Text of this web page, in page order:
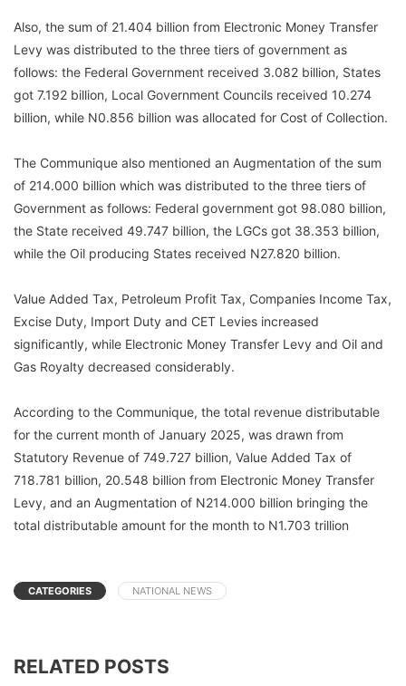
Also, the sum of 21.404 billion from Electronic Money Transfer
Levy was distributed to the three tiers of government as
follows: the Federal Government received 3.082 billion, States
got 7.192 billion, Local Government Councils received 10.274
billion, while N0.856 billion was allocated for Cost of Collection.
The Communique also mentioned an Augmentation of the sum
of 214.000 billion which was distributed to the three tiers of
Government as follows: Federal government got 98.080 billion,
the State received 49.747 billion, the LGCs got 38.353 billion,
while the Oil producing States received N27.820 billion.
Value Added Tax, Petroleum Profit Tax, Companies Income Tax,
Excise Duty, Import Duty and CET Levies increased
significantly, while Electronic Money Transfer Levy and Oil and
Gas Royalty decreased considerably.
According to the Communique, the total revenue distributable
for the current month of January 2025, was drawn from
Statutory Revenue of 749.727 billion, Value Added Tax of
718.781 billion, 20.548 billion from Electronic Money Transfer
Levy, and an Augmentation of N214.000 billion bringing the
total distributable amount for the month to N1.703 trillion
CATEGORIES NATIONAL NEWS
RELATED POSTS